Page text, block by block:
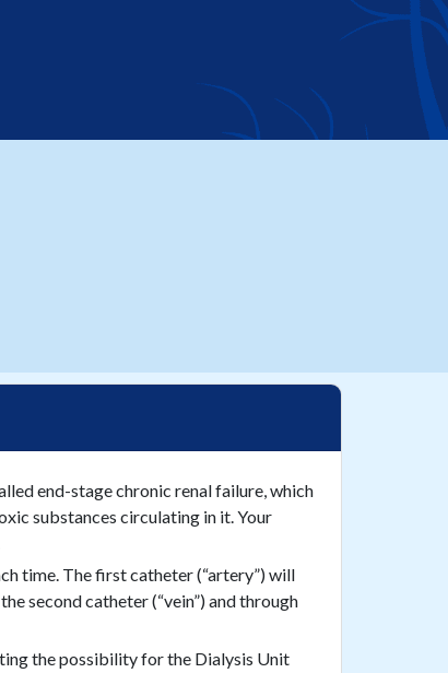
end-stage chronic renal failure, which
substances circulating in it. Your
time. The first catheter (“artery”) will
second catheter (“vein”) and through
the possibility for the Dialysis Unit